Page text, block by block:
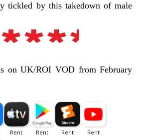
tickled by this takedown of male
on UK/ROI VOD from February